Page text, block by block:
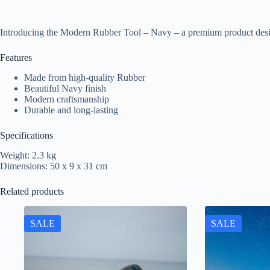
Introducing the Modern Rubber Tool – Navy – a premium product
Features
Made from high-quality Rubber
Beautiful Navy finish
Modern craftsmanship
Durable and long-lasting
Specifications
Weight: 2.3 kg
Dimensions: 50 x 9 x 31 cm
Related products
SALE SALE